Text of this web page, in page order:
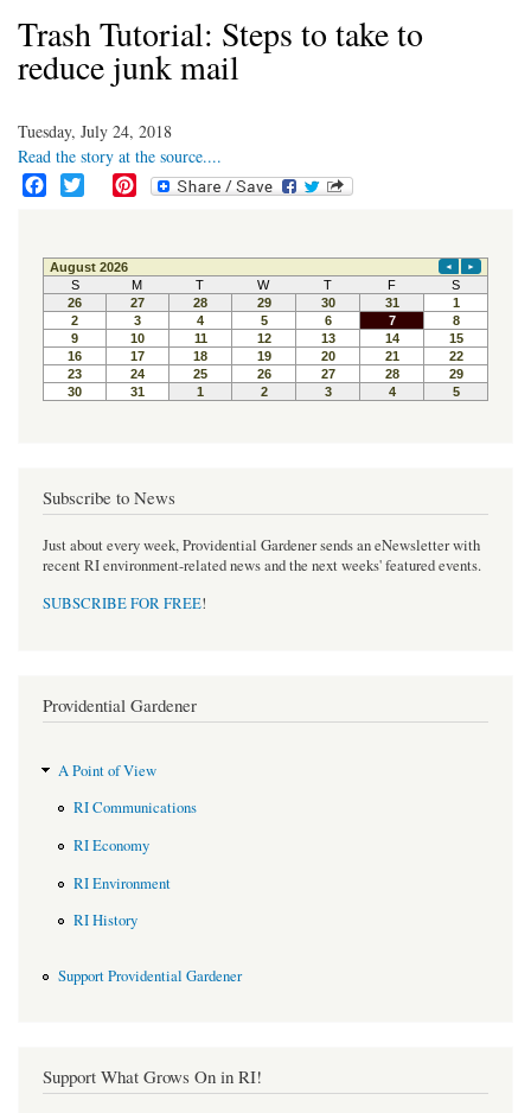
Trash Tutorial: Steps to take to
reduce junk mail
Tuesday, July 24, 2018
Read the story at the source....
e
b
o
o
k
t
t
e
r
t
e
r
e
s
t
Subscribe to News
Just about every week, Providential Gardener sends an eNewsletter with
recent RI environment-related news and the next weeks' featured events.
SUBSCRIBE FOR FREE!
Providential Gardener
A Point of View
RI Communications
RI Economy
RI Environment
RI History
Support Providential Gardener
Support What Grows On in RI!